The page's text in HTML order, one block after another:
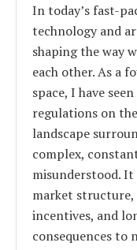
In today’s fast-
technology and
shaping the way
each other. As a
space, I have
regulations on
landscape
complex,
misunderstood.
market
incentives, and
consequences to